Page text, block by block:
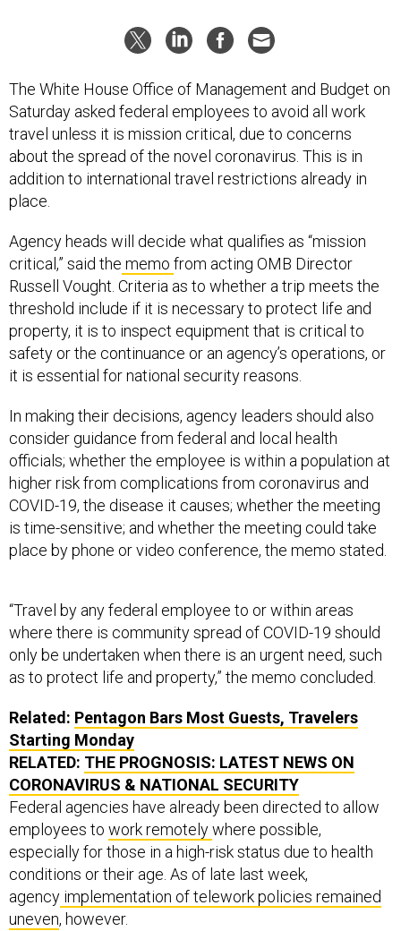
The White House Office of Management and Budget on
Saturday asked federal employees to avoid all work
travel unless it is mission critical, due to concerns
about the spread of the novel coronavirus. This is in
addition to international travel restrictions already in
place.
Agency heads will decide what qualifies as “mission
critical,” said the memo from acting OMB Director
Russell Vought. Criteria as to whether a trip meets the
threshold include if it is necessary to protect life and
property, it is to inspect equipment that is critical to
safety or the continuance or an agency’s operations, or
it is essential for national security reasons.
In making their decisions, agency leaders should also
consider guidance from federal and local health
officials; whether the employee is within a population at
higher risk from complications from coronavirus and
COVID-19, the disease it causes; whether the meeting
is time-sensitive; and whether the meeting could take
place by phone or video conference, the memo stated.
“Travel by any federal employee to or within areas
where there is community spread of COVID-19 should
only be undertaken when there is an urgent need, such
as to protect life and property,” the memo concluded.
Related: Pentagon Bars Most Guests, Travelers
Starting Monday
RELATED: THE PROGNOSIS: LATEST NEWS ON
CORONAVIRUS & NATIONAL SECURITY
Federal agencies have already been directed to allow
employees to work remotelywhere possible,
especially for those in a high-risk status due to health
conditions or their age. As of late last week,
agency implementation of telework policies remained
uneven, however.